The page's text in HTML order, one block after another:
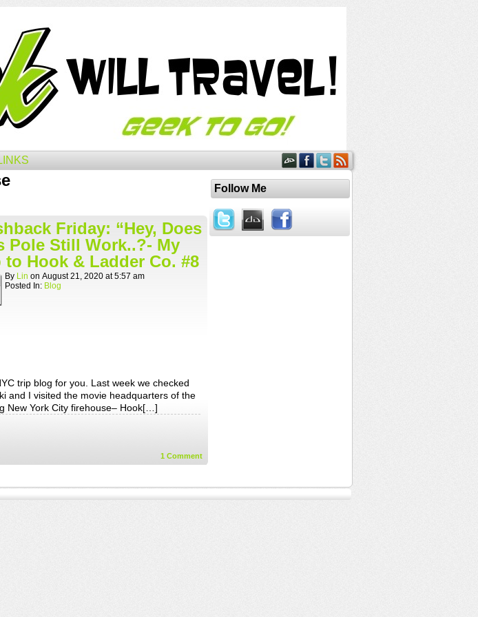
Friday: “Hey, Does
Pole Still Work..?- My
to Hook & Ladder Co. #8
By Lin on August 21, 2020 at5:57 am
Posted In: Blog
trip blog for you. Last week we checked
and I visited the movie headquarters of the
New York City firehouse– Hook[…]
1 Comment
Follow Me